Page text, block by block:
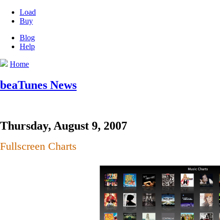
Load
Buy
Blog
Help
Home
beaTunes News
Thursday, August 9, 2007
Fullscreen Charts